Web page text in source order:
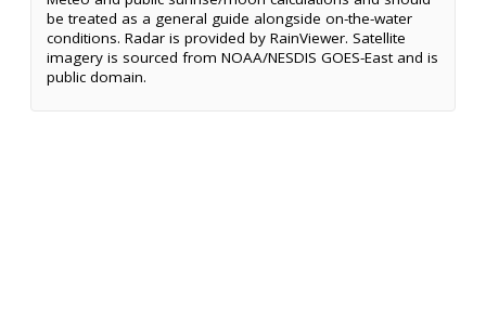
be treated as a general guide alongside on-the-water
conditions. Radar is provided by RainViewer. Satellite
imagery is sourced from NOAA/NESDIS GOES-East and is
public domain.